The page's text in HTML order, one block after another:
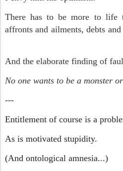
There has to be more to life
affronts and ailments, debts
And the elaborate finding of
No one wants to be a monster
---
Entitlement of course is a
As is motivated stupidity.
(And ontological amnesia...)